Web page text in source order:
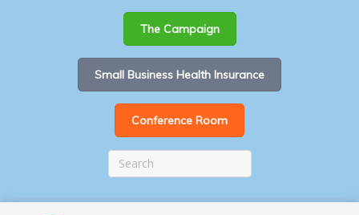
The Campaign
Small Business Health Insurance
Conference Room